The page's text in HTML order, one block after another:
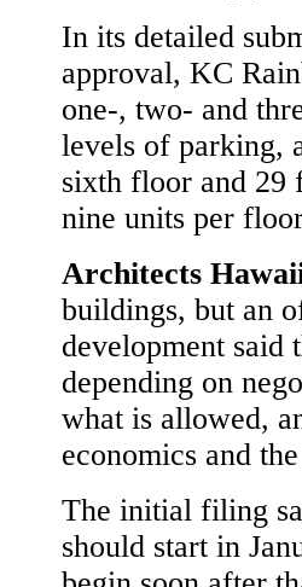
In its detailed
approval, KC
one-, two- and
levels of parking,
sixth floor and 29
nine units per
Architects
buildings, but an
development said
depending on
what is allowed,
economics and
The initial filing
should start in